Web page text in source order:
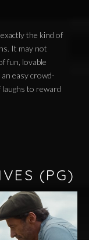
the kind of
It may not
fun, lovable
easy crowd-
laughs to reward
(PG)